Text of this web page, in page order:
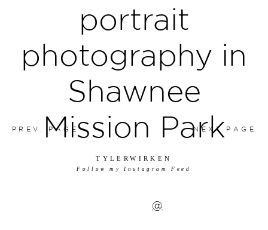
portrait
photography in
Shawnee
Mission Park
PREV. PAGE NEXT PAGE
TYLERWIRKEN
Follow my Instagram Feed
@